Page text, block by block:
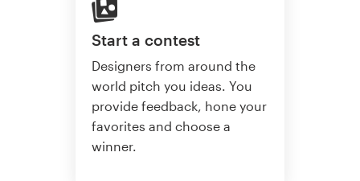
Start a contest
Designers from around the
world pitch you ideas. You
provide feedback, hone your
favorites and choose a
winner.